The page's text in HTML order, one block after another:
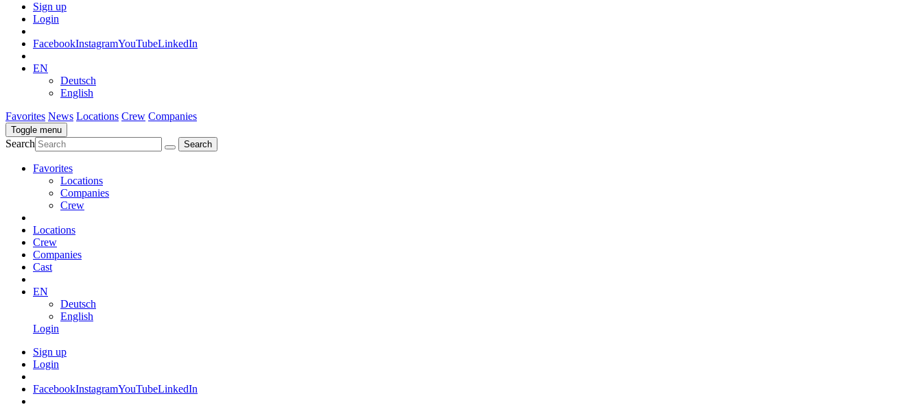
Sign up
Login
FacebookInstagramYouTubeLinkedIn
EN
Deutsch
English
Favorites News Locations Crew Companies
Toggle menu
Search
Favorites
Locations
Companies
Crew
Locations
Crew
Companies
Cast
EN
Deutsch
English
Login
Sign up
Login
FacebookInstagramYouTubeLinkedIn